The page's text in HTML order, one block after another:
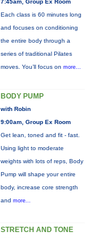
7:45am, Group Ex Room
Each class is 60 minutes long
and focuses on conditioning
the entire body through a
series of traditional Pilates
moves. You’ll focus on more...
BODY PUMP
with Robin
9:00am, Group Ex Room
Get lean, toned and fit - fast.
Using light to moderate
weights with lots of reps, Body
Pump will shape your entire
body, increase core strength
and more...
STRETCH AND TONE